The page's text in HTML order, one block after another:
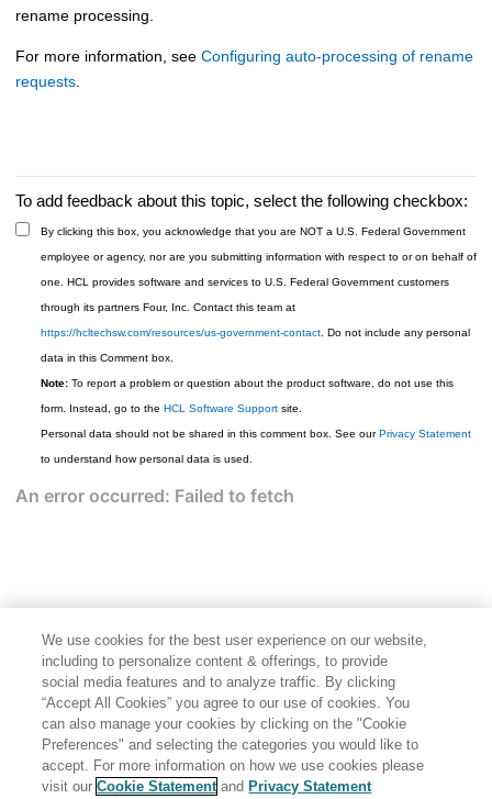
rename processing.
For more information, see Configuring auto-processing of rename
requests
To add feedback about this topic, select the following checkbox:
By clicking this box, you acknowledge that you are NOT a U.S. Federal Government
employee or agency, nor are you submitting information with respect to or on behalf of
one. HCL provides software and services to U.S. Federal Government customers
through its partners Four, Inc. Contact this team at
https://hcltechsw.com/resources/us-government-contact. Do not include any personal
data in this Comment box.
Note:To report a problem or question about the product software, do not use this
form. Instead, go to the HCL Software Supportsite.
Personal data should not be shared in this comment box. See ourPrivacy Statement
to understand how personal data is used.
Share: Email Twitter
We use cookies for the best user experience on our website,
including to personalize content & offerings, to provide
social media features and to analyze traffic. By clicking
“Accept All Cookies” you agree to our use of cookies. You
can also manage your cookies by clicking on the "Cookie
Preferences" and selecting the categories you would like to
accept. For more information on how we use cookies please
visit ourCookie Statement and Privacy Statement